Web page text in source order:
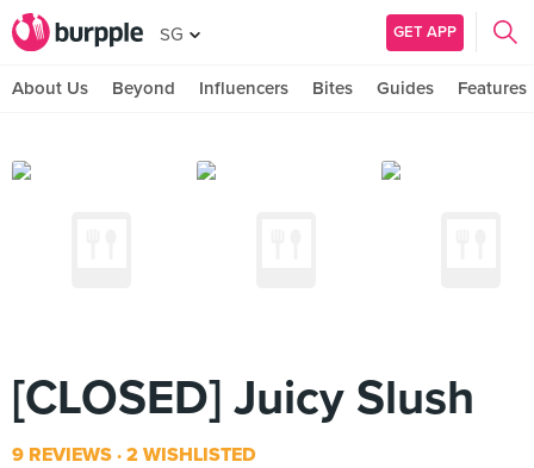
SG GET APP
About Us Beyond Influencers Bites Guides Features
[CLOSED] Juicy Slush
9 REVIEWS 2 WISHLISTED